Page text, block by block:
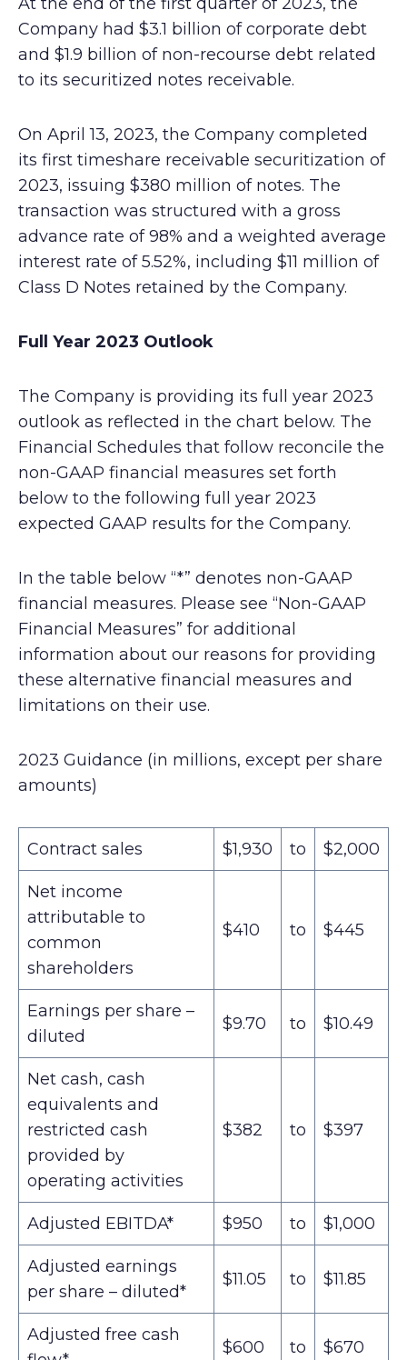
Company had $3.1 billion of corporate debt
and $1.9 billion of non-recourse debt related
to its securitized notes receivable.
On April 13, 2023, the Company completed
its first timeshare receivable securitization of
2023, issuing $380 million of notes. The
transaction was structured with a gross
advance rate of 98% and a weighted average
interest rate of 5.52%, including $11 million of
Class D Notes retained by the Company.
Full Year 2023 Outlook
The Company is providing its full year 2023
outlook as reflected in the chart below. The
Financial Schedules that follow reconcile the
non-GAAP financial measures set forth
below to the following full year 2023
expected GAAP results for the Company.
In the table below “*” denotes non-GAAP
financial measures. Please see “Non-GAAP
Financial Measures” for additional
information about our reasons for providing
these alternative financial measures and
limitations on their use.
2023 Guidance (in millions, except per share
amounts)
Contract sales $1,930 to $2,000
Net income
attributable to
common
shareholders
$410 to $445
Earnings per share –
diluted
$9.70 to $10.49
Net cash, cash
equivalents and
restricted cash
provided by
operating activities
$382 to $397
Adjusted EBITDA* $950 to $1,000
Adjusted earnings
per share – diluted*
$11.05 to $11.85
Adjusted free cash
$600 to $670